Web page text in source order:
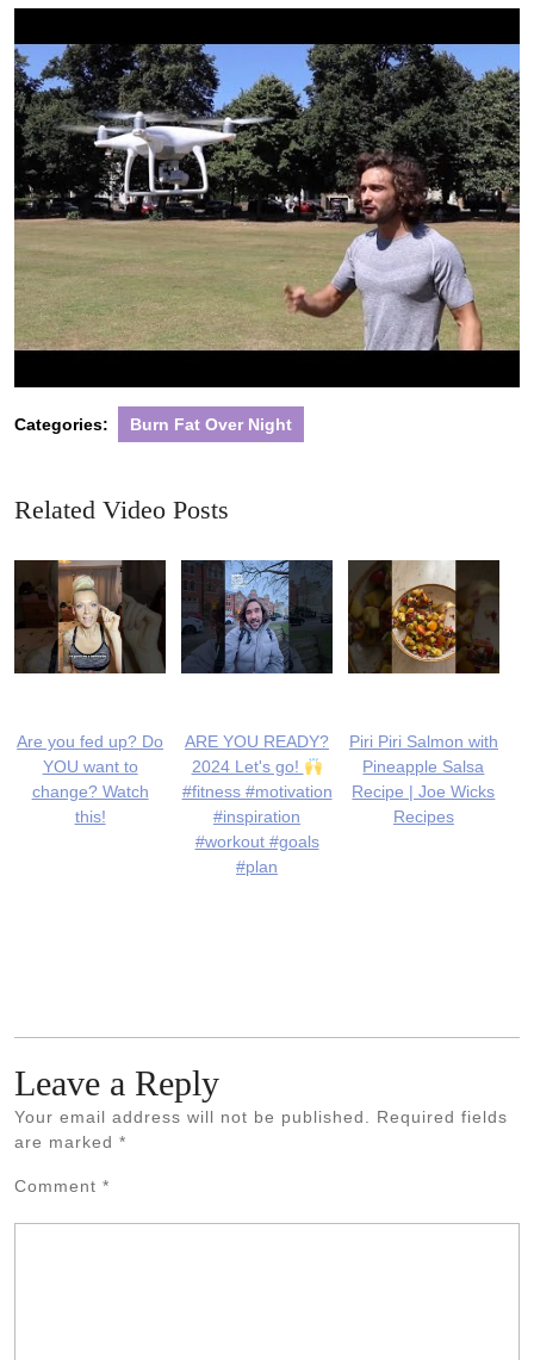
2022
Categories: Burn Fat Over Night
Related Video Posts
Are you fed up? Do
YOU want to
change? Watch
this!
ARE YOU READY?
2024 Let's go!
#fitness #motivation
#inspiration
#workout #goals
#plan
Piri Piri Salmon with
Pineapple Salsa
Recipe | Joe Wicks
Recipes
Leave a Reply
Your email address will not be published. Required fields
are marked *
Comment *